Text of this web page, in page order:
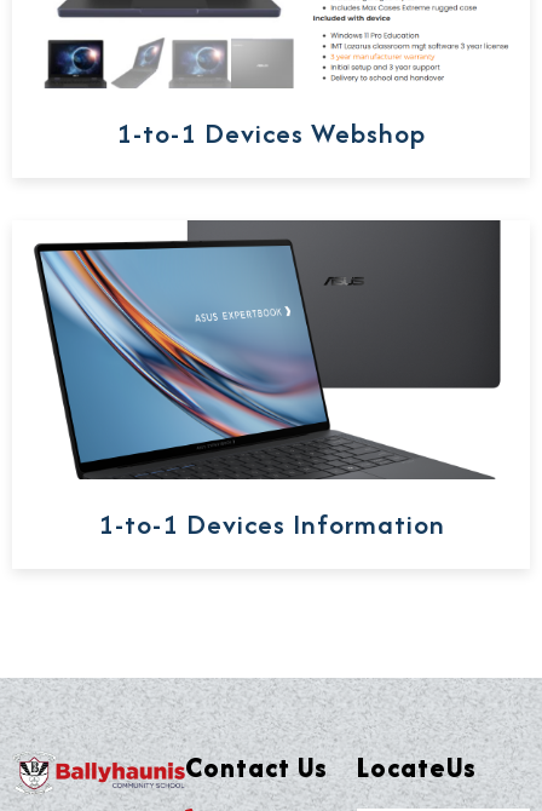
1-to-1 Devices Webshop
1-to-1 Devices Information
Contact Us LocateUs